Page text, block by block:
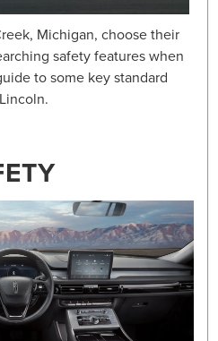
Michigan, choose their
safety features when
to some key standard